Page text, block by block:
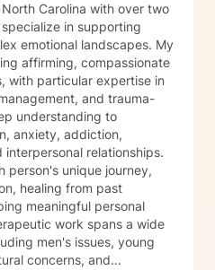
Carolina with over two
in supporting
emotional landscapes. My
affirming, compassionate
with particular expertise in
and trauma-
anxiety, addiction,
relationships.
person's unique journey,
healing from past
meaningful personal
men's issues, young
concerns, and